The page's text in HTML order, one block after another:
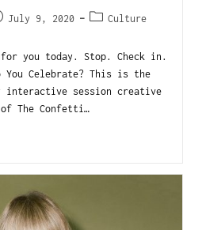
July 9, 2020 Culture
you today. Stop. Check in.
You Celebrate? This is the
interactive session creative
The Confetti…